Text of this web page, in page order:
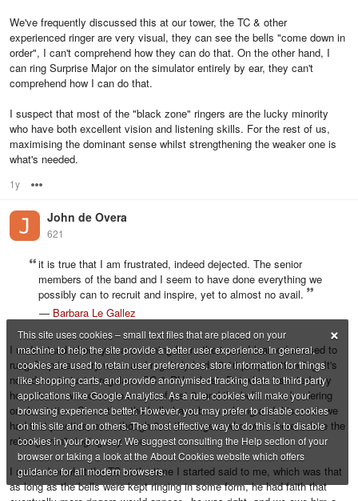
We've frequently discussed this at our tower, the TC & other
experienced ringer are very visual, they can see the bells "come down in
order", I can't comprehend how they can do that. On the other hand, I
can ring Surprise Major on the simulator entirely by ear, they can't
comprehend how I can do that.
I suspect that most of the "black zone" ringers are the lucky minority
who have both excellent vision and listening skills. For the rest of us,
maximising the dominant sense whilst strengthening the weaker one is
what's needed.
1y
John de Overa
621
it is true that I am frustrated, indeed dejected. The senior
members of the band and I seem to have done everything we
possibly can to recruit and inspire, yet to almost no avail.
— Barbara Le Gallez
I understand where you are coming from, the tower I learned at used to
rung Surprise every week and regularly had 10-16 people attending. It's
now down to just 4 regulars, CC & PH at best. But when I started, my
home tower was down to a core of just 3, and the bells were bordering
on dereliction. Since then the bells have been rehung and this week we
had 9 at practice, even though 3 of the ringers who were there before the
rehang aren't ringing any more.
I remember what the TC at the time I started said to me, which was that
as long as the bells were kept ringing in some form, he had faith that
×
This site uses cookies – small text files that are placed on your
machine to help the site provide a better user experience. In general,
cookies are used to retain user preferences, store information for things
like shopping carts, and provide anonymised tracking data to third party
applications like Google Analytics. As a rule, cookies will make your
browsing experience better. However, you may prefer to disable cookies
on this site and on others. The most effective way to do this is to disable
cookies in your browser. We suggest consulting the Help section of your
browser or taking a look at the About Cookies website which offers
guidance for all modern browsers.